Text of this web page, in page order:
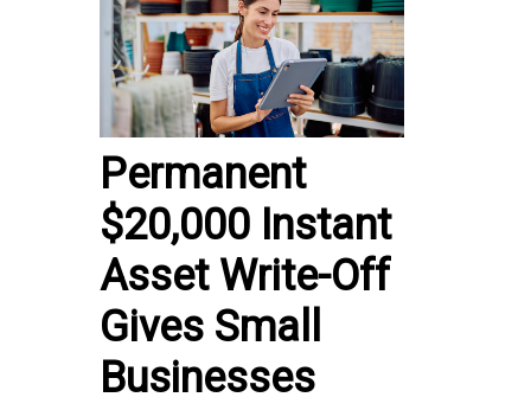
Permanent
$20,000 Instant
Asset Write-Off
Gives Small
Businesses